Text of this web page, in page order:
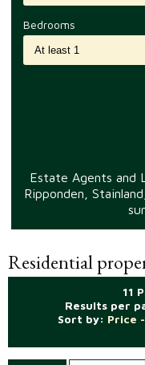
Bedrooms
Estate Agents and
Ripponden,
Residential
11
Results per
Sort by: Price